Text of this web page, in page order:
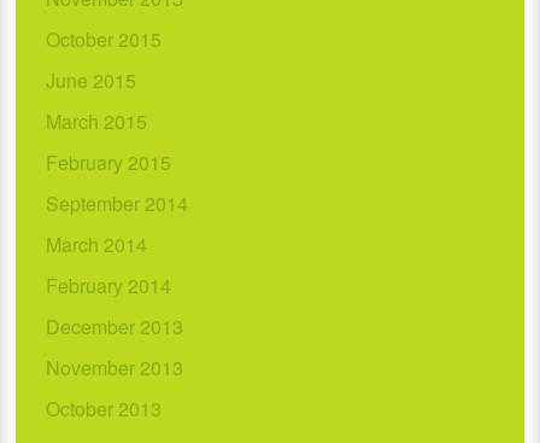
October 2015
June 2015
March 2015
February 2015
September 2014
March 2014
February 2014
December 2013
November 2013
October 2013